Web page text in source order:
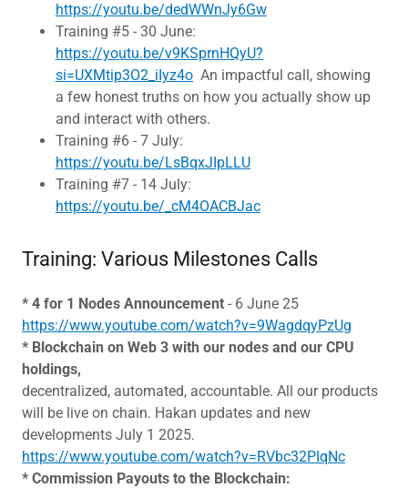
https://youtu.be/dedWWnJy6Gw
Training #5 - 30 June:
https://youtu.be/v9KSprnHQyU?
si=UXMtip3O2_iIyz4oAn impactful call, showing
a few honest truths on how you actually show up
and interact with others.
Training #6 - 7 July:
https://youtu.be/LsBqxJIpLLU
Training #7 - 14 July:
https://youtu.be/_cM4OACBJac
Training: Various Milestones Calls
* 4 for 1 Nodes Announcement - 6 June 25
https://www.youtube.com/watch?v=9WagdqyPzUg
* Blockchain on Web 3 with our nodes and our CPU
holdings,
decentralized, automated, accountable. All our products
will be live on chain. Hakan updates and new
developments July 1 2025.
https://www.youtube.com/watch?v=RVbc32PIqNc
* Commission Payouts to the Blockchain: